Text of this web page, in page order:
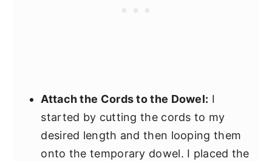
Attach the Cords to the Dowel: I
started by cutting the cords to my
desired length and then looping them
onto the temporary dowel. I placed the